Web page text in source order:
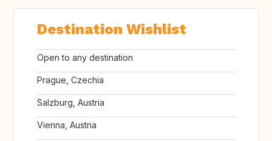
Destination Wishlist
Open to any destination
Prague, Czechia
Salzburg, Austria
Vienna, Austria